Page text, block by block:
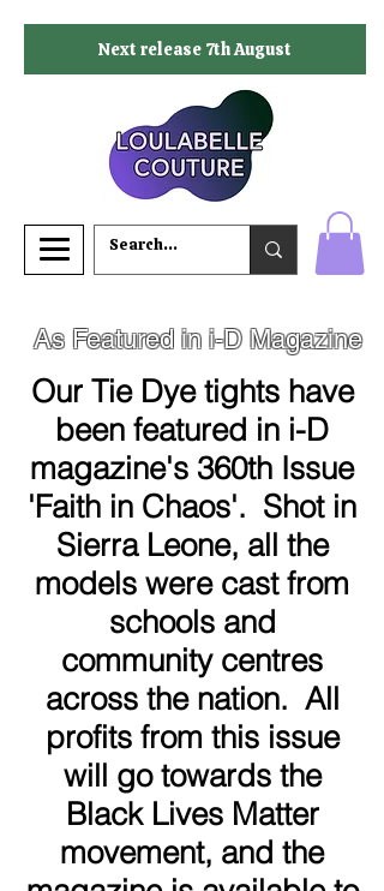
Next release 7th August
As Featured in i-D Magazine
Our Tie Dye tights have
been featured in i-D
magazine's 360th Issue
'Faith in Chaos'. Shot in
Sierra Leone, all the
models were cast from
schools and
community centres
across the nation. All
profits from this issue
will go towards the
Black Lives Matter
movement, and the